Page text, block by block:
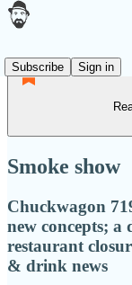
Subscribe
Sign in
Smoke show
Chuckwagon
new concepts; a
restaurant
& drink news